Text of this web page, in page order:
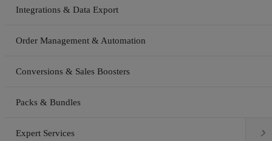
Integrations & Data Export
Order Management & Automation
Conversions & Sales Boosters
Packs & Bundles
Expert Services 